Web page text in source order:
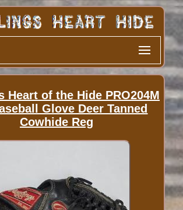
Heart of the Hide PRO204M
Glove Deer Tanned
Cowhide Reg